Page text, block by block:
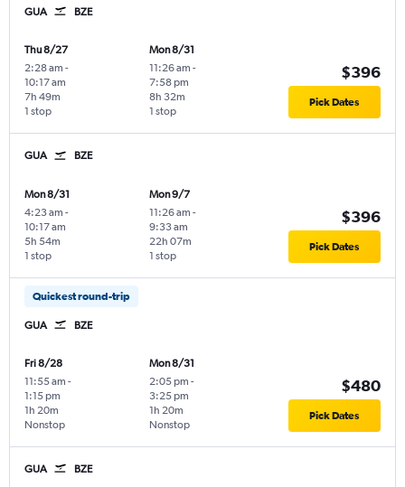
GUA BZE
Thu 8/27
2:28 am -
10:17 am
1 stop
7h 49m
Mon 8/31
11:26 am -
7:58 pm
1 stop
8h 32m
$396
Pick Dates
GUA BZE
Mon 8/31
4:23 am -
10:17 am
1 stop
5h 54m
Mon 9/7
11:26 am -
9:33 am
1 stop
22h 07m
$396
Pick Dates
Quickest round-trip
GUA BZE
Fri 8/28
11:55 am -
1:15 pm
Nonstop
1h 20m
Mon 8/31
2:05 pm -
3:25 pm
Nonstop
1h 20m
$480
Pick Dates
GUA BZE